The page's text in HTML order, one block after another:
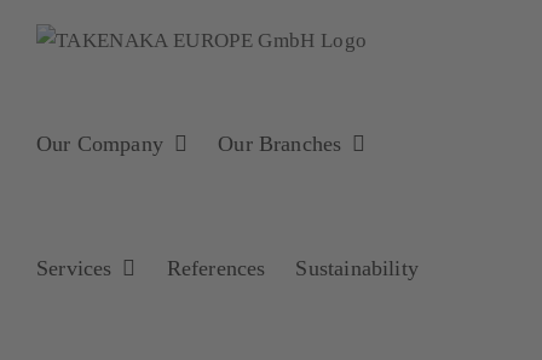
Our Company Our Branches
Services References Sustainability